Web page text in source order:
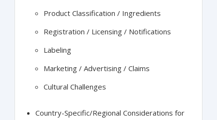
Product Classification / Ingredients
Registration / Licensing / Notifications
Labeling
Marketing / Advertising / Claims
Cultural Challenges
Country-Specific/Regional Considerations for